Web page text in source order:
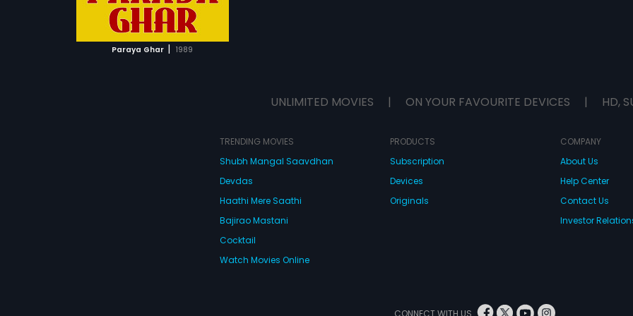
Paraya Ghar | 1989
UNLIMITED MOVIES | ON YOUR FAVOURITE DEVICES | HD,
TRENDING MOVIES
Shubh Mangal Saavdhan
Devdas
Haathi Mere Saathi
Bajirao Mastani
Cocktail
Watch Movies Online
PRODUCTS
Subscription
Devices
Originals
COMPANY
About Us
Help Center
Contact Us
Investor
CONNECT WITH US